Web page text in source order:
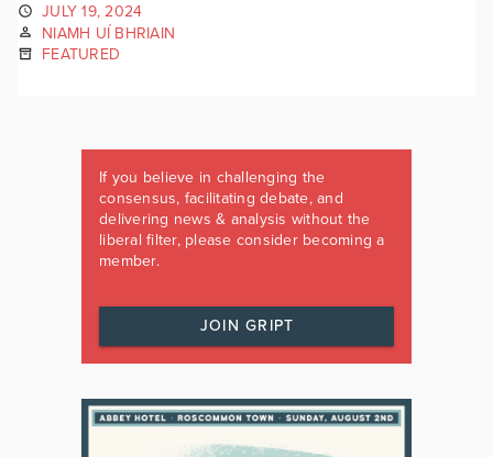
JULY 19, 2024
NIAMH UÍ BHRIAIN
FEATURED
If you believe in challenging the
consensus, facilitating debate, and
delivering news & analysis without the
liberal filter, please consider becoming a
member.
JOIN GRIPT